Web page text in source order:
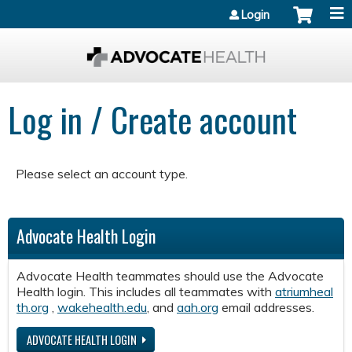
Login
Log in / Create account
Please select an account type.
Advocate Health Login
Advocate Health teammates should use the Advocate
Health login. This includes all teammates with atriumheal
th.org wakehealth.edu , and aah.org email addresses.
ADVOCATE HEALTH LOGIN